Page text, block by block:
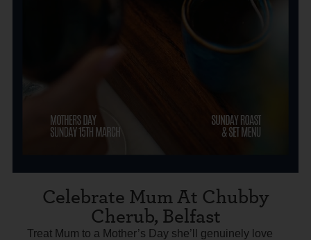
Celebrate Mum At Chubby
Cherub, Belfast
Treat Mum to a Mother’s Day she’ll genuinely love